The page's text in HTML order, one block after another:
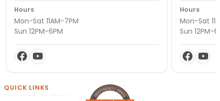
Hours
Mon-Sat 11AM-7PM
Sun 12PM-6PM
Hours
Mon-Sat
Sun 12PM-
QUICK LINKS